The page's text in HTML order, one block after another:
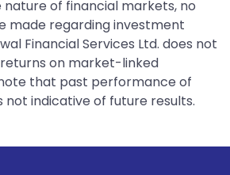
of financial markets, no
made regarding investment
Financial Services Ltd. does not
on market-linked
that past performance of
not indicative of future results.